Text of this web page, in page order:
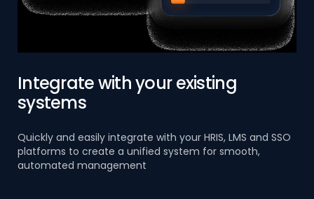
Integrate with your existing
systems
Quickly and easily integrate with your HRIS, LMS and SSO
platforms to create a unified system for smooth,
automated management